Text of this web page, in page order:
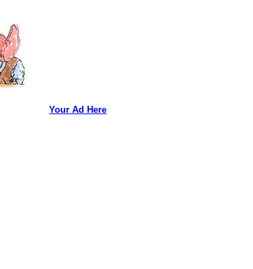
Your Ad Here